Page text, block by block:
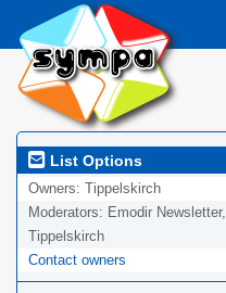
List Options
Owners: Tippelskirch
Moderators: Emodir Newsletter,
Tippelskirch
Contact owners